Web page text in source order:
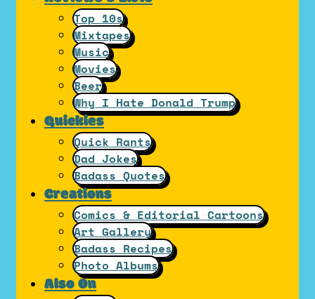
Top 10s
Mixtapes
Music
Movies
Beer
Why I Hate Donald Trump
Quickies
Quick Rants
Dad Jokes
Badass Quotes
Creations
Comics & Editorial Cartoons
Art Gallery
Badass Recipes
Photo Albums
Also On